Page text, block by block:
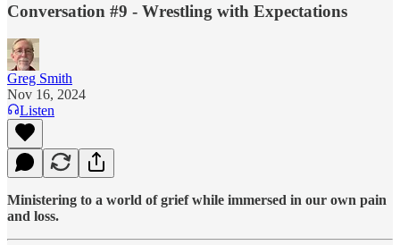
Conversation #9 - Wrestling with Expectations
Greg Smith
Nov 16, 2024
Listen
Ministering to a world of grief while immersed in our own pain
and loss.